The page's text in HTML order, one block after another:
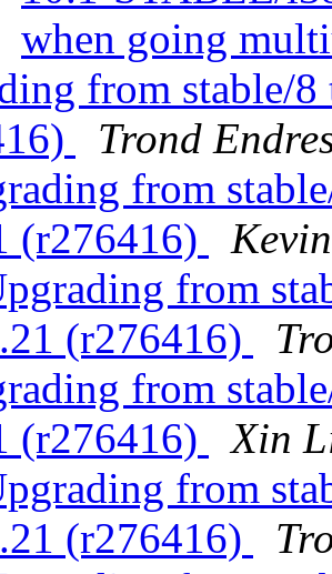
when going
from stable/
Trond
from
(r276416)
from
(r276416)
from
(r276416)
Xin
from
(r276416)